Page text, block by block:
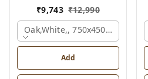
₹9,743 ₹12,990
Oak,white,, 750x450x900 Mm.
Add